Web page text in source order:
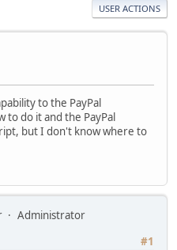
USER ACTIONS
to the PayPal
do it and the PayPal
but I don't know where to
Administrator
#1